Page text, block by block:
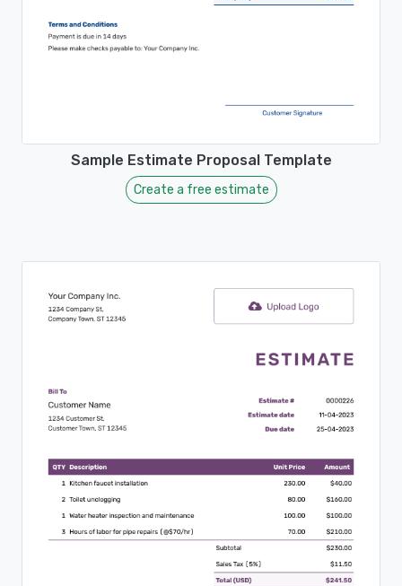
Sample Estimate Proposal Template
Create a free estimate